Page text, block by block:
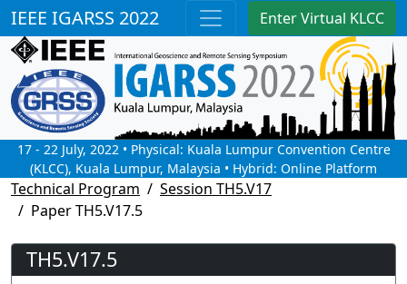
IEEE IGARSS 2022 Enter Virtual KLCC
17 - 22 July, 2022 • Physical: Kuala Lumpur Convention Centre
(KLCC), Kuala Lumpur, Malaysia • Hybrid: Online Platform
Technical Program
Session TH5.V17
Paper TH5.V17.5
TH5.V17.5